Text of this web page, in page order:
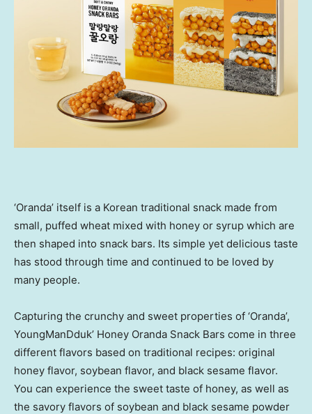
‘Oranda’ itself is a Korean traditional snack made from
small, puffed wheat mixed with honey or syrup which are
then shaped into snack bars. Its simple yet delicious taste
has stood through time and continued to be loved by
many people.
Capturing the crunchy and sweet properties of ‘Oranda’,
YoungManDduk’ Honey Oranda Snack Bars come in three
different flavors based on traditional recipes: original
honey flavor, soybean flavor, and black sesame flavor.
You can experience the sweet taste of honey, as well as
the savory flavors of soybean and black sesame powder